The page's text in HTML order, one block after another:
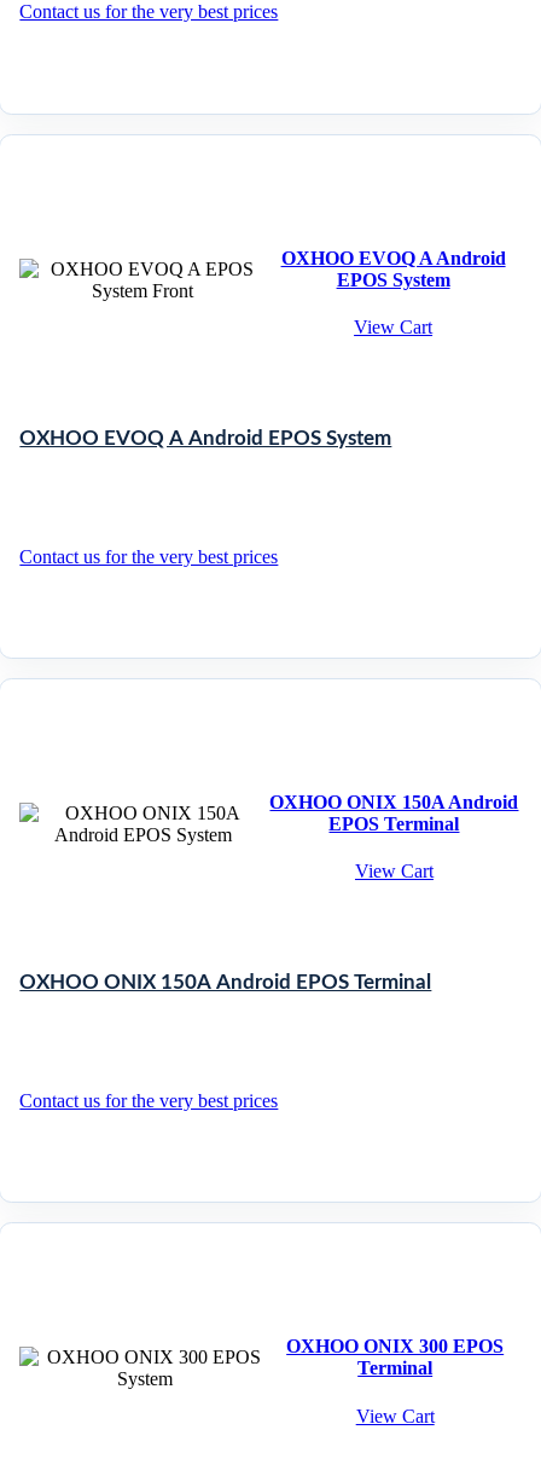
Contact us for the very best prices
OXHOO EVOQ A Android
EPOS System
View Cart
OXHOO EVOQ A Android EPOS System
Contact us for the very best prices
OXHOO ONIX 150A Android
EPOS Terminal
View Cart
OXHOO ONIX 150A Android EPOS Terminal
Contact us for the very best prices
OXHOO ONIX 300 EPOS
Terminal
View Cart